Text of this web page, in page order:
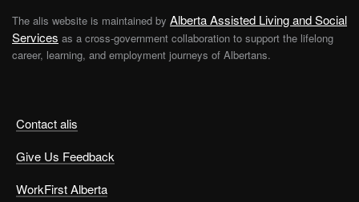
Contact alis
Give Us Feedback
WorkFirst Alberta
The alis website is maintained by Alberta Assisted Living and Social
Services as a cross-government collaboration to support the lifelong
career, learning, and employment journeys of Albertans.